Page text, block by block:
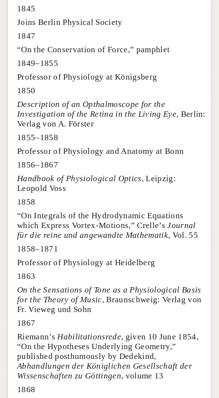
1845
Joins Berlin Physical Society
1847
“On the Conservation of Force,” pamphlet
1849–1855
Professor of Physiology at Königsberg
1850
Description of an Opthalmoscope for the
Investigation of the Retina in the Living Eye, Berlin:
Verlag von A. Förster
1855–1858
Professor of Physiology and Anatomy at Bonn
1856–1867
Handbook of Physiological Optics, Leipzig:
Leopold Voss
1858
“On Integrals of the Hydrodynamic Equations
which Express Vortex-Motions,” Crelle’sJournal
für die reine und angewandte Mathematik, Vol. 55
1858–1871
Professor of Physiology at Heidelberg
1863
On the Sensations of Tone as a Physiological Basis
for the Theory of Music, Braunschweig: Verlag von
Fr. Vieweg und Sohn
1867
Riemann’sHabilitationsrede, given 10 June 1854,
“On the Hypotheses Underlying Geometry,”
published posthumously by Dedekind,
Abhandlungen der Königlichen Gesellschaft der
Wissenschaften zu Göttingen, volume 13
1868